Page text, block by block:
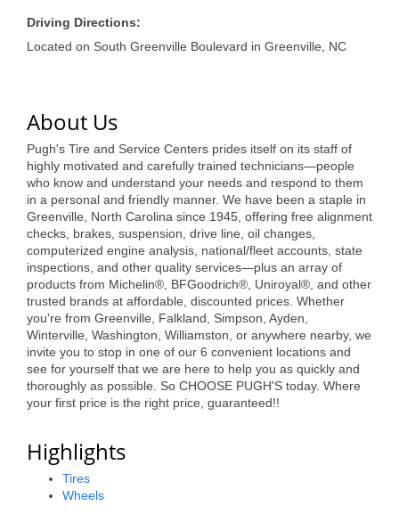
Teen Leadership
Institute
Membership Celebration
Public Policy
Business Excellence
Awards
The Intern Experience
T.H.R.I.V.E. Program
Driving Directions:
Located on South Greenville Boulevard in Greenville, NC
About Us
Pugh's Tire and Service Centers prides itself on its staff of
highly motivated and carefully trained technicians—people
who know and understand your needs and respond to them
in a personal and friendly manner. We have been a staple in
Greenville, North Carolina since 1945, offering free alignment
checks, brakes, suspension, drive line, oil changes,
computerized engine analysis, national/fleet accounts, state
inspections, and other quality services—plus an array of
products from Michelin®, BFGoodrich®, Uniroyal®, and other
trusted brands at affordable, discounted prices. Whether
you're from Greenville, Falkland, Simpson, Ayden,
Winterville, Washington, Williamston, or anywhere nearby, we
invite you to stop in one of our 6 convenient locations and
see for yourself that we are here to help you as quickly and
thoroughly as possible. So CHOOSE PUGH'S today. Where
your first price is the right price, guaranteed!!
Highlights
Tires
Wheels